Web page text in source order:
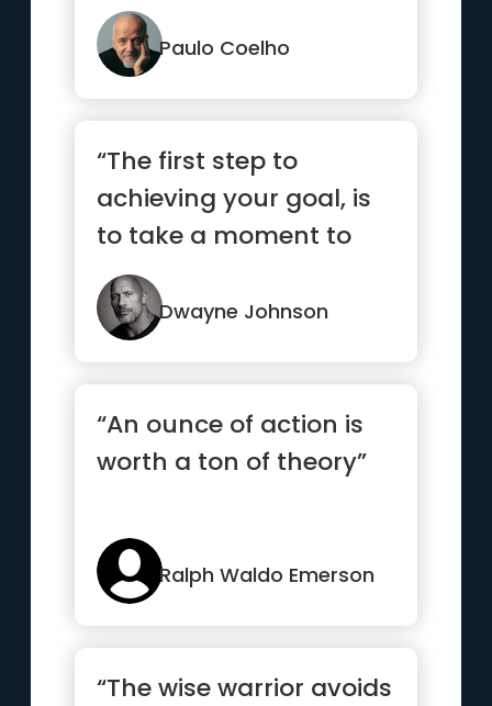
explained. Love is such
a thing.”Paulo Coelho
“The first step to
achieving your goal, is
to take a moment to
respect your goal. Know
what...”Dwayne Johnson
“An ounce of action is
worth a ton of theory”
Ralph Waldo Emerson
“The wise warrior avoids